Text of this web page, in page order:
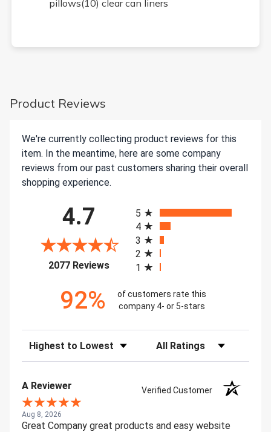
pillows(10) clear can liners
Product Reviews
We're currently collecting product reviews for this
item. In the meantime, here are some company
reviews from our past customers sharing their overall
shopping experience.
4.7
2077 Reviews(opens in a new tab)
5
4
3
2
1
92%
of customers rate this
company 4- or 5-stars
Sort Reviews Filter Reviews by Rating
A Reviewer Verified Customer
Aug 8, 2026
Great Company great products and easy website